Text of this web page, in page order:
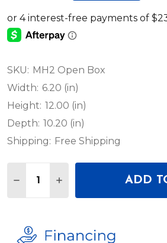
SKU: MH2 Open Box
Width: 6.20 (in)
Height: 12.00 (in)
Depth: 10.20 (in)
Shipping: Free Shipping
DECREASE QUANTITY OF
INCREASE QUANTITY
ADD